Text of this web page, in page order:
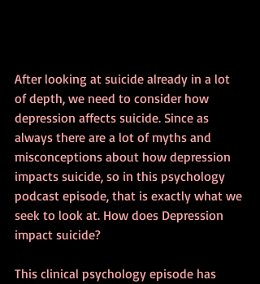
After looking at suicide already in a lot
of depth, we need to consider how
depression affects suicide. Since as
always there are a lot of myths and
misconceptions about how depression
impacts suicide, so in this psychology
podcast episode, that is exactly what we
seek to look at. How does Depression
impact suicide?
This clinical psychology episode has